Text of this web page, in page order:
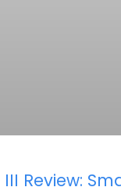
III Review: